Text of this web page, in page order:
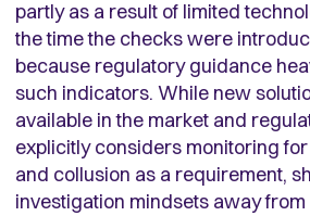
partly as a result of limited
the time the checks were
because regulatory guidance
such indicators. While new
available in the market and
explicitly considers monitoring
and collusion as a requirement,
investigation mindsets away